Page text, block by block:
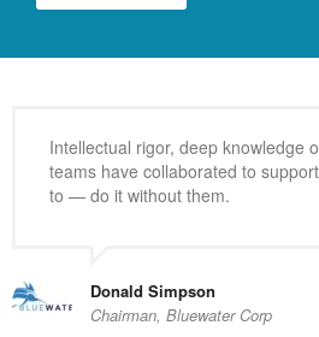
Intellectual rigor, deep knowledge
teams have collaborated to
to — do it without them.
Donald Simpson
Chairman, Bluewater Corp